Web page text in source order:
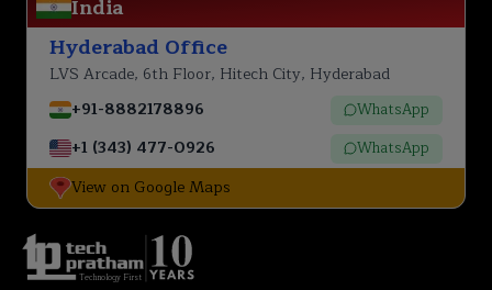
India
Hyderabad Office
LVS Arcade, 6th Floor, Hitech City, Hyderabad
+91-8882178896
WhatsApp
+1 (343) 477-0926 WhatsApp
View on Google Maps
Technology First